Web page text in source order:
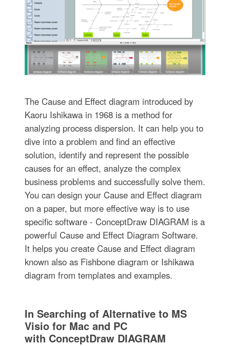
The Cause and Effect diagram introduced by
Kaoru Ishikawa in 1968 is a method for
analyzing process dispersion. It can help you to
dive into a problem and find an effective
solution, identify and represent the possible
causes for an effect, analyze the complex
business problems and successfully solve them.
You can design your Cause and Effect diagram
on a paper, but more effective way is to use
specific software - ConceptDraw DIAGRAM is a
powerful Cause and Effect Diagram Software.
It helps you create Cause and Effect diagram
known also as Fishbone diagram or Ishikawa
diagram from templates and examples.
In Searching of Alternative to MS
Visio for Mac and PC
with ConceptDraw DIAGRAM